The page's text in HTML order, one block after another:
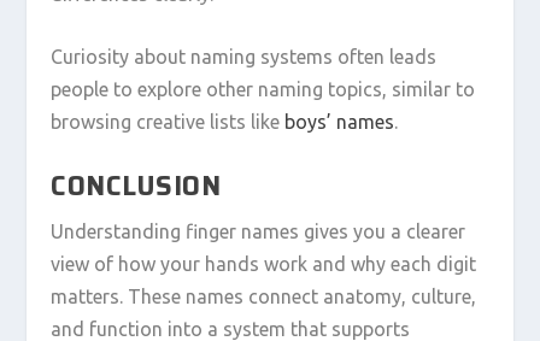
Curiosity about naming systems often leads
people to explore other naming topics, similar to
browsing creative lists like boys’ names.
CONCLUSION
Understanding finger names gives you a clearer
view of how your hands work and why each digit
matters. These names connect anatomy, culture,
and function into a system that supports